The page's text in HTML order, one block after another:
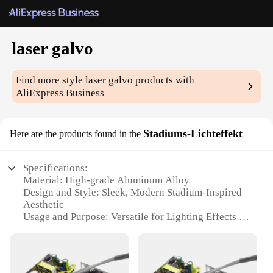
laser galvo
Find more stylelaser galvo products with
AliExpress Business
Here are the products found in the Stadiums-Lichteffekt
Specifications:
Material: High-grade Aluminum Alloy
Design and Style: Sleek, Modern Stadium-Inspired
Aesthetic
Usage and Purpose: Versatile for Lighting Effects in
Technology for Precise, Dynamic Lighting
Parts and Accessories: Comes with a Complete Set